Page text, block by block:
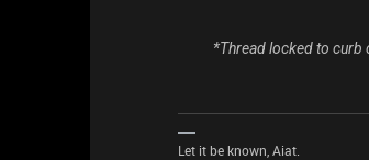
*Thread locked to curb
Let it be known, Aiat.